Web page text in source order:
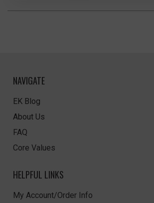
NAVIGATE
EK Blog
About Us
FAQ
Core Values
HELPFUL LINKS
My Account/Order Info